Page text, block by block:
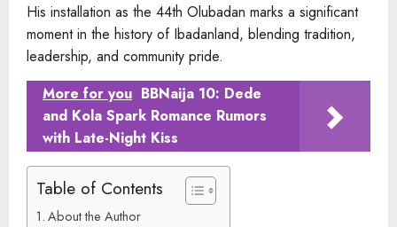
His installation as the 44th Olubadan marks a significant
moment in the history of Ibadanland, blending tradition,
leadership, and community pride.
More for you BBNaija 10: Dede
and Kola Spark Romance Rumors
with Late-Night Kiss
Table of Contents
About the Author